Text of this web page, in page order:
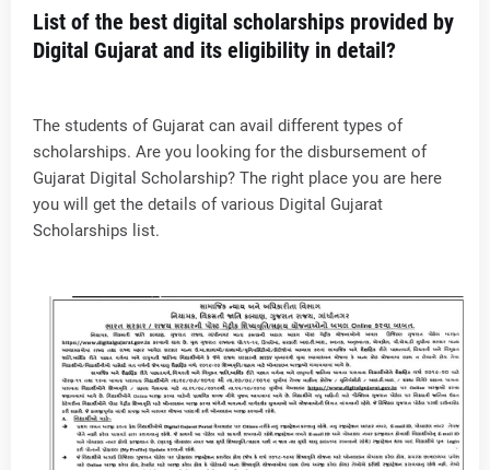
List of the best digital scholarships provided by
Digital Gujarat and its eligibility in detail?
The students of Gujarat can avail different types of
scholarships. Are you looking for the disbursement of
Gujarat Digital Scholarship? The right place you are here
you will get the details of various Digital Gujarat
Scholarships list.